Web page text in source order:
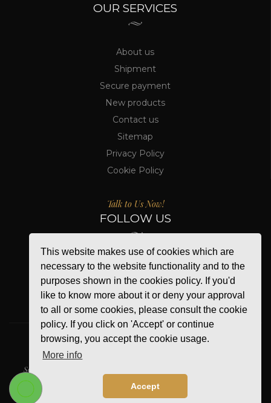
This website makes use of cookies which are
necessary to the website functionality and to the
purposes shown in the cookies policy. If you'd
like to know more about it or deny your approval
to all or some cookies, please consult the cookie
policy. If you click on 'Accept' or continue
browsing, you accept the cookie usage.
More info
Accept
OUR SERVICES
About us
Shipment
Secure payment
New products
Contact us
Sitemap
Privacy Policy
Cookie Policy
Talk to Us Now!
FOLLOW US
WE ACCEPT
Secure Online Payment